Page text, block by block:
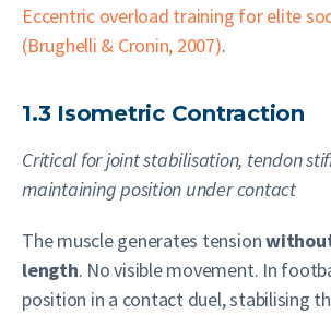
Eccentric overload training for elite
(Brughelli & Cronin, 2007).
1.3 Isometric Contraction
Critical for joint stabilisation, tendon
maintaining position under contact
The muscle generates tension
length. No visible movement. In
position in a contact duel, stabilising